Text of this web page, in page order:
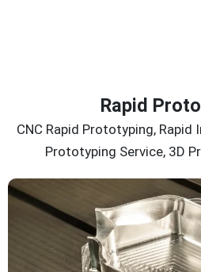
Rapid
CNC Rapid Prototyping,
Prototyping Service, 3D